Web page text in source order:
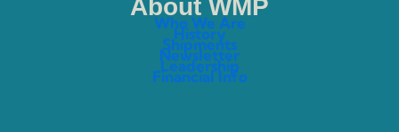
About WMP
Who We Are
History
Shipments
Newsletter
Leadership
Financial Info